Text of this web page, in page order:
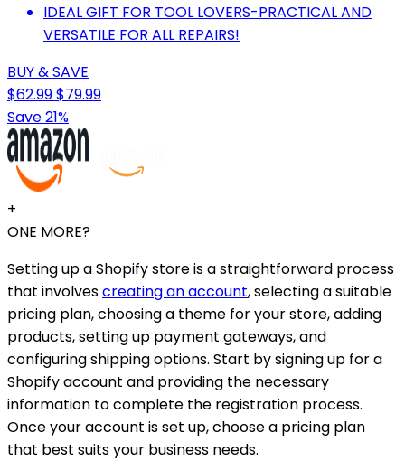
IDEAL GIFT FOR TOOL LOVERS-PRACTICAL AND
VERSATILE FOR ALL REPAIRS!
BUY & SAVE
$62.99$79.99
Save 21%
+
ONE MORE?
Setting up a Shopify store is a straightforward process
that involvescreating an account, selecting a suitable
pricing plan, choosing a theme for your store, adding
products, setting up payment gateways, and
configuring shipping options. Start by signing up for a
Shopify account and providing the necessary
information to complete the registration process.
Once your account is set up, choose a pricing plan
that best suits your business needs.